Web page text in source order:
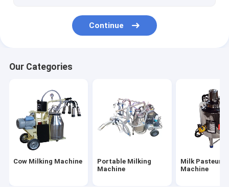
Plastic Calf Shelters
Continue
Our Categories
Cow Milking Machine
Portable Milking
Machine
Milk
Machine